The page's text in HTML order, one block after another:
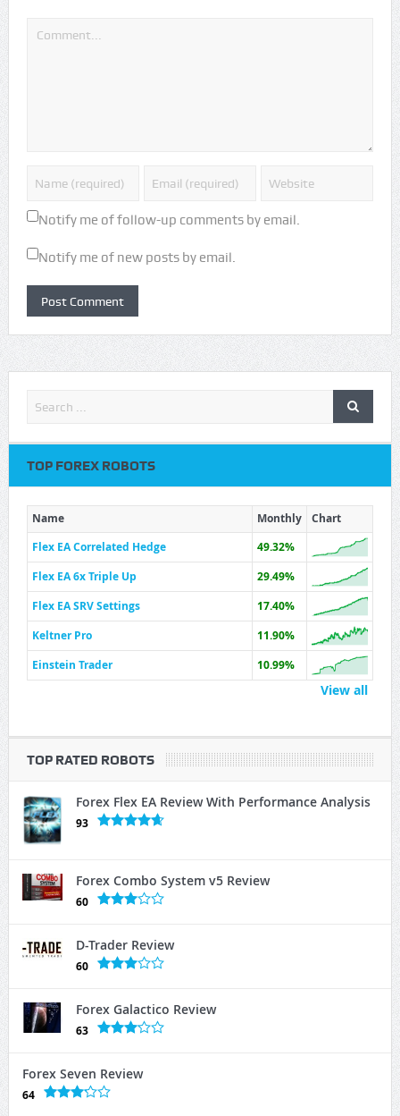
Notify me of follow-up comments by email.
Notify me of new posts by email.
TOP FOREX ROBOTS
Name Monthly
Chart
Flex EA Correlated Hedge
49.32%
Flex EA 6x Triple Up
29.49%
Flex EA SRV Settings
17.40%
Keltner Pro
11.90%
Einstein Trader
10.99%
View all
TOP RATED ROBOTS
Forex Flex EA Review With Performance Analysis
93
Forex Combo System v5 Review
60
D-Trader Review
60
Forex Galactico Review
63
Forex Seven Review
64